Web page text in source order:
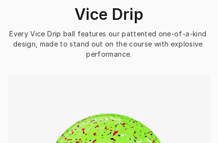
Vice Drip
Every Vice Drip ball features our pattented one-of-a-kind
design, made to stand out on the course with explosive
performance.